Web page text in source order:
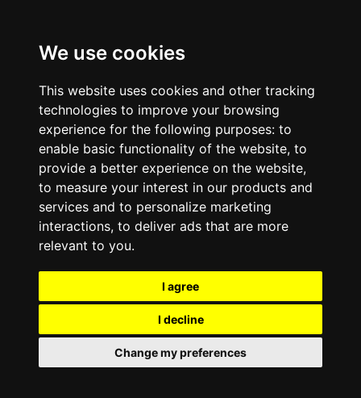
We use cookies
This website uses cookies and other tracking
technologies to improve your browsing
experience for the following purposes: to
enable basic functionality of the website, to
provide a better experience on the website,
to measure your interest in our products and
services and to personalize marketing
interactions, to deliver ads that are more
relevant to you.
I agree
I decline
Change my preferences